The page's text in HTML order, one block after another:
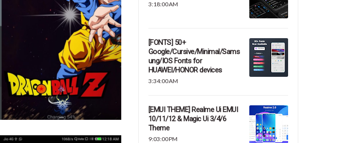
3:18:00 AM
[FONTS] 50+
Google/Cursive/Minimal/Sams
ung/IOS Fonts for
HUAWEI/HONOR devices
3:34:00 AM
[EMUI THEME] Realme Ui EMUI
10/11/12 & Magic Ui 3/4/6
Theme
9:03:00 PM